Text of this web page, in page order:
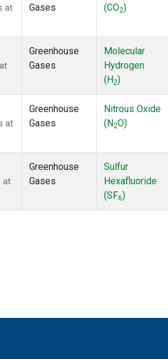
at
Gases
(CO2)
Greenhouse
Gases
Molecular
Hydrogen
(H2)
at
Greenhouse
Gases
Nitrous Oxide
(N2O)
at
Greenhouse
Gases
Sulfur
Hexafluoride
(SF6)